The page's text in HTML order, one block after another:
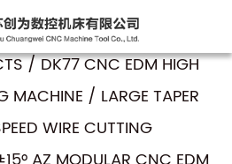
/DK77 CNC EDM HIGH
MACHINE / LARGE TAPER
WIRE CUTTING